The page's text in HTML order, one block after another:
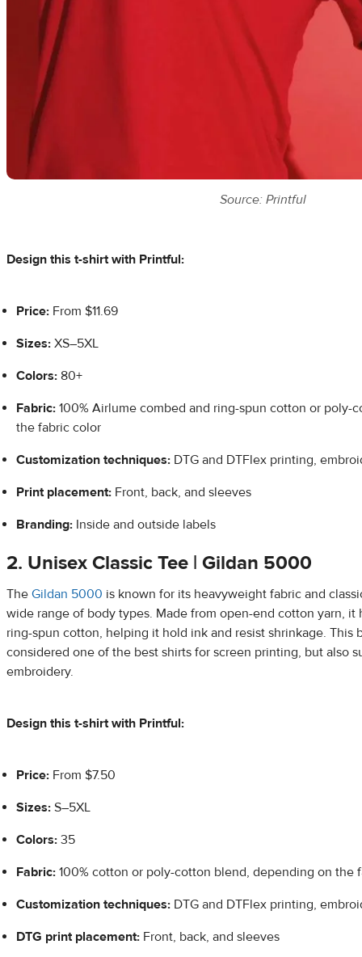
Source: Printful
Design this t-shirt with Printful:
Price: From $11.69
Sizes: XS–5XL
Colors: 80+
Fabric: 100% Airlume combed and ring-spun cotton or poly-
the fabric color
Customization techniques: DTG and DTFlex printing,
Print placement: Front, back, and sleeves
Branding: Inside and outside labels
2. Unisex Classic Tee | Gildan 5000
The Gildan 5000 is known for its heavyweight fabric and
wide range of body types. Made from open-end cotton yarn, it
ring-spun cotton, helping it hold ink and resist shrinkage. This
considered one of the best shirts for screen printing, but also
embroidery.
Design this t-shirt with Printful:
Price: From $7.50
Sizes: S–5XL
Colors: 35
Fabric: 100% cotton or poly-cotton blend, depending on the
Customization techniques: DTG and DTFlex printing,
DTG print placement: Front, back, and sleeves